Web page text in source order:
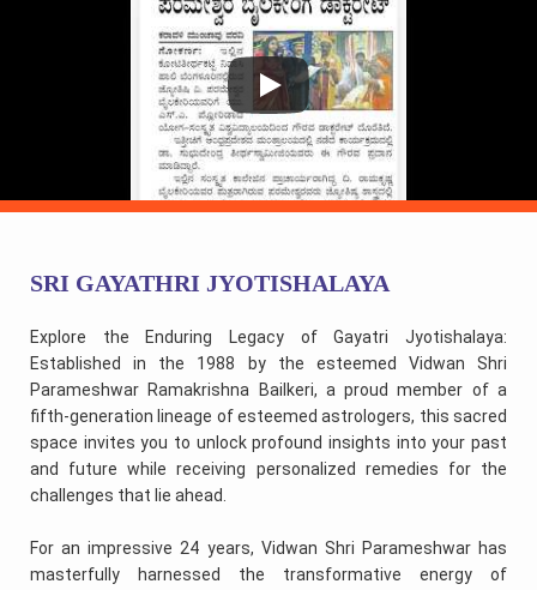
SRI GAYATHRI JYOTISHALAYA
Explore the Enduring Legacy of Gayatri Jyotishalaya:
Established in the 1988 by the esteemed Vidwan Shri
Parameshwar Ramakrishna Bailkeri, a proud member of a
fifth-generation lineage of esteemed astrologers, this sacred
space invites you to unlock profound insights into your past
and future while receiving personalized remedies for the
challenges that lie ahead.
For an impressive 24 years, Vidwan Shri Parameshwar has
masterfully harnessed the transformative energy of